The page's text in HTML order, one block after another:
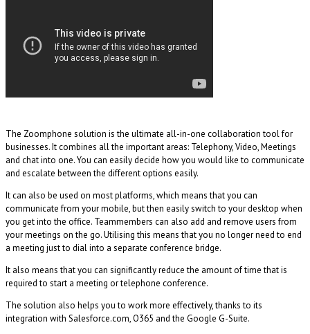
The Zoomphone solution is the ultimate all-in-one collaboration tool for
businesses. It combines all the important areas: Telephony, Video, Meetings
and chat into one. You can easily decide how you would like to communicate
and escalate between the different options easily.
It can also be used on most platforms, which means that you can
communicate from your mobile, but then easily switch to your desktop when
you get into the office. Teammembers can also add and remove users from
your meetings on the go. Utilising this means that you no longer need to end
a meeting just to dial into a separate conference bridge.
It also means that you can significantly reduce the amount of time that is
required to start a meeting or telephone conference.
The solution also helps you to work more effectively, thanks to its
integration with Salesforce.com, O365 and the Google G-Suite.